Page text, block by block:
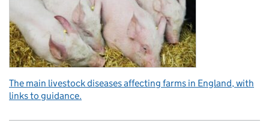
The main livestock diseases affecting farms in England, with
links to guidance.